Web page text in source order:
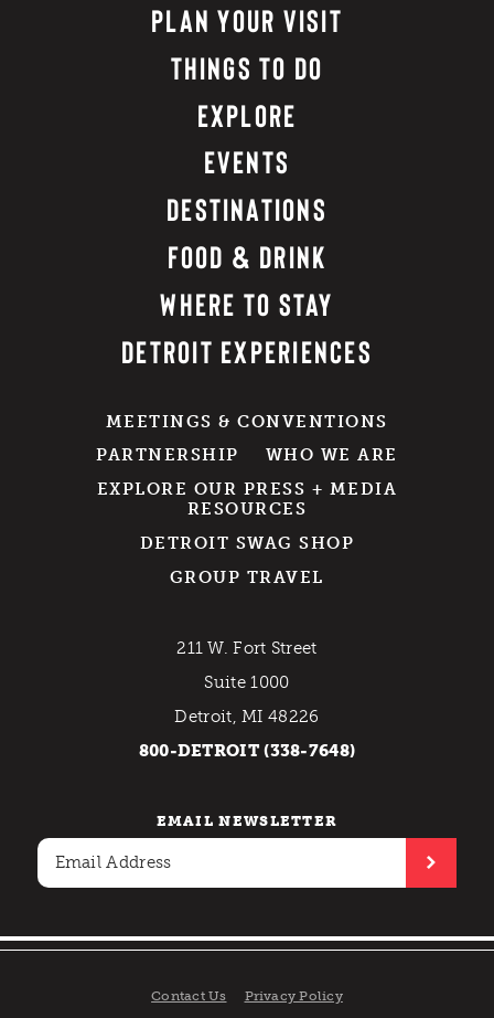
PLAN YOUR VISIT
THINGS TO DO
EXPLORE
EVENTS
DESTINATIONS
FOOD & DRINK
WHERE TO STAY
DETROIT EXPERIENCES
MEETINGS & CONVENTIONS
PARTNERSHIP
WHO WE ARE
EXPLORE OUR PRESS + MEDIA
RESOURCES
DETROIT SWAG SHOP
GROUP TRAVEL
211 W. Fort Street
Suite 1000
Detroit, MI 48226
800-DETROIT (338-7648)
EMAIL NEWSLETTER
Contact Us Privacy Policy